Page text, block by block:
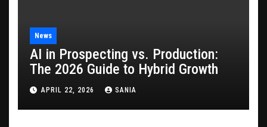
News
AI in Prospecting vs. Production:
The 2026 Guide to Hybrid Growth
APRIL 22, 2026 SANIA